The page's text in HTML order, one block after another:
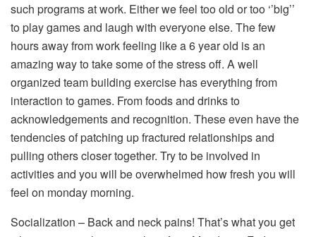
such programs at work. Either we feel too old or too ‘’big’’
to play games and laugh with everyone else. The few
hours away from work feeling like a 6 year old is an
amazing way to take some of the stress off. A well
organized team building exercise has everything from
interaction to games. From foods and drinks to
acknowledgements and recognition. These even have the
tendencies of patching up fractured relationships and
pulling others closer together. Try to be involved in
activities and you will be overwhelmed how fresh you will
feel on monday morning.
Socialization – Back and neck pains! That’s what you get